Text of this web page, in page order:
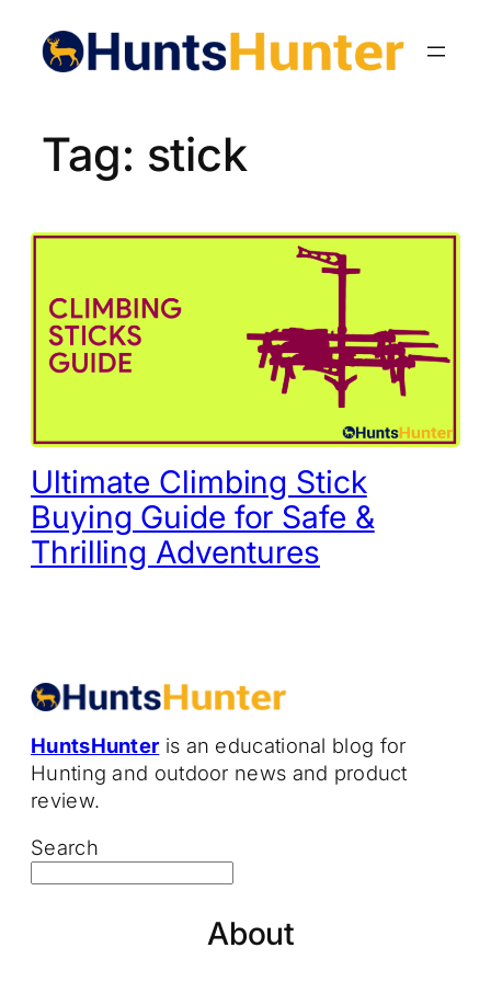
content
Tag: stick
Ultimate Climbing Stick
Buying Guide for Safe &
Thrilling Adventures
HuntsHunter is an educational blog for
Hunting and outdoor news and product
review.
Search
About